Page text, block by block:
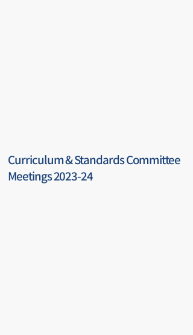
Curriculum & Standards Committee
Meetings 2023-24